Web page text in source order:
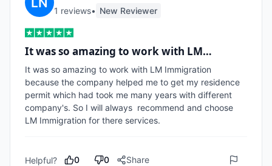
1 reviews• New Reviewer
It was so amazing to work with LM…
It was so amazing to work with LM Immigration
because the company helped me to get my residence
permit which had took me many years with different
company's. So I will always  recommend and choose
LM Immigration for there services.
Helpful? 0 0 Share